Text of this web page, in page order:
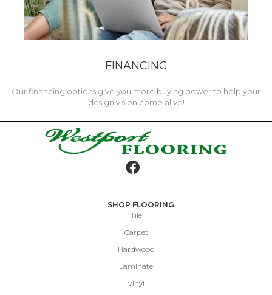
FINANCING
Our financing options give you more buying power to help your
design vision come alive!
SHOP FLOORING
Tile
Carpet
Hardwood
Laminate
Vinyl